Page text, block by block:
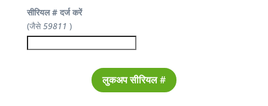
सीरियल # दर्ज करें
(जैसे59811 )
लुकअप सीरियल #